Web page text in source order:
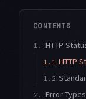
CONTENTS
1. HTTP
1.1 HTTP
1.2
2. Error